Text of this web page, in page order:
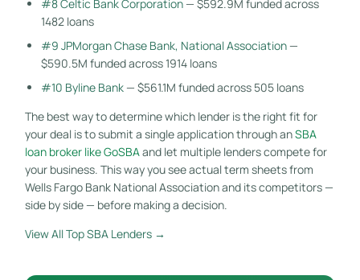
#8 Celtic Bank Corporation— $592.9M funded across
1482 loans
#9 JPMorgan Chase Bank, National Association—
$590.5M funded across 1914 loans
#10 Byline Bank— $561.1M funded across 505 loans
The best way to determine which lender is the right fit for
your deal is to submit a single application through anSBA
loan broker like GoSBA and let multiple lenders compete for
your business. This way you see actual term sheets from
Wells Fargo Bank National Association and its competitors —
side by side — before making a decision.
View All Top SBA Lenders →